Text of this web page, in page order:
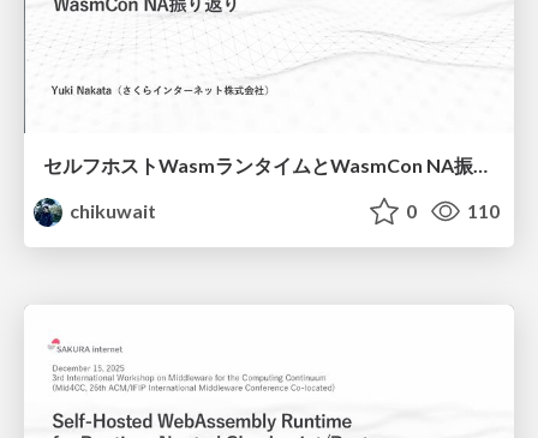
セルフホストWasmランタイムと WasmCon NA振り返り/wasm-meetup-jp
chikuwait
0 110